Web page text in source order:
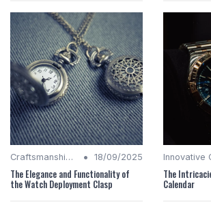
Craftsmanship Quality • 18/09/2025
The Elegance and Functionality of
the Watch Deployment Clasp
The
Calendar